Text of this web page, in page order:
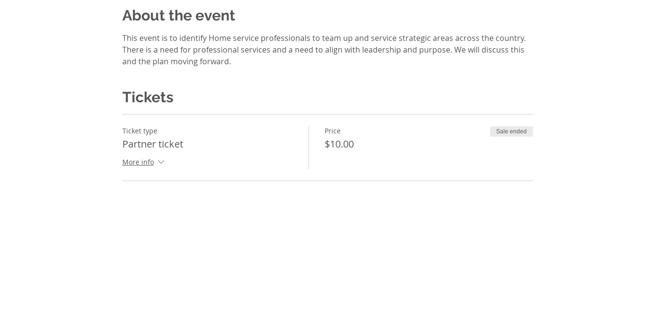
About the event
This event is to identify Home service professionals to team up and service strategic areas across the country.
There is a need for professional services and a need to align with leadership and purpose. We will discuss this
and the plan moving forward.
Tickets
Ticket type
Partner ticket
More info
Price
$10.00
Sale ended